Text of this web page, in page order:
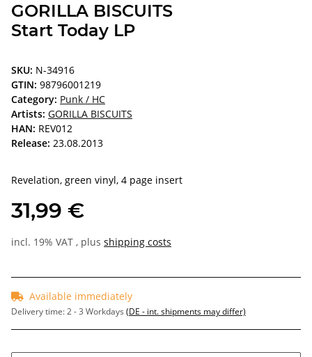
GORILLA BISCUITS
Start Today LP
SKU: N-34916
GTIN: 98796001219
Category: Punk / HC
Artists: GORILLA BISCUITS
HAN: REV012
Release: 23.08.2013
Revelation, green vinyl, 4 page insert
31,99 €
incl. 19% VAT , plus shipping costs
Available immediately
Delivery time:2 - 3 Workdays (DE - int. shipments may differ)